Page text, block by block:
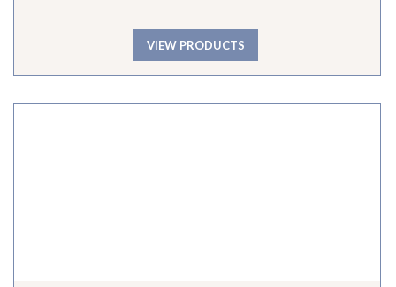
VIEW PRODUCTS